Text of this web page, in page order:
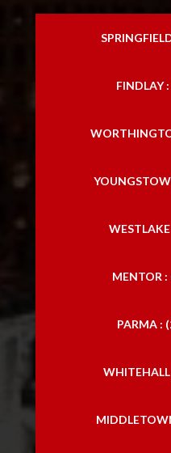
FINDLAY
MENTOR
PARMA :